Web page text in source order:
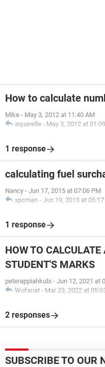
How to calculate
Mike - May 3, 2012 at 11:40 AM
aquarelle - May 3, 2012 at
1 response
calculating fuel
Nancy - Jun 17, 2015 at 07:06 PM
xpcman - Jun 19, 2015 at
1 response
HOW TO CALCULATE
STUDENT'S MARKS
peterappiahkubi - Jun 12, 2021 at
Wofanat - Mar 23, 2022 at
2 responses
SUBSCRIBE TO OUR